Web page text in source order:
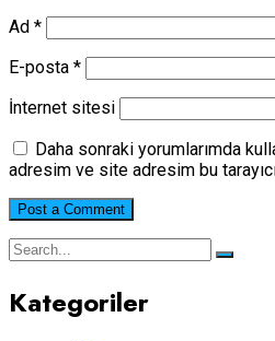
Ad *
E-posta *
İnternet sitesi
Daha sonraki yorumlarımda
adresim ve site adresim bu
Kategoriler